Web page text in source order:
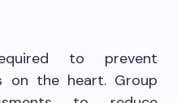
to prevent
on the heart. Group